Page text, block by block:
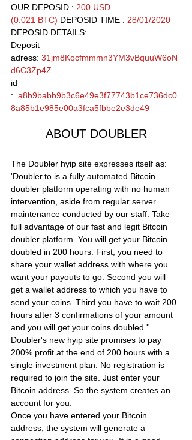
OUR DEPOSID : 200 USD
(0.021 BTC) DEPOSID TIME : 28/01/2020
DEPOSID DETAILS:
Deposit
adress: 31jm8Kocfmmmn3YM3vBquuW6oN
d6C3Zp4Z
id
: a8b9babb9b3c6e49e3f77743b1ce736dc0
8a85b1e985e00a3fca5fbbe2e3de49
ABOUT DOUBLER
The Doubler hyip site expresses itself as:
'Doubler.to is a fully automated Bitcoin
doubler platform operating with no human
intervention, aside from regular server
maintenance conducted by our staff. Take
full advantage of our fast and legit Bitcoin
doubler platform. You will get your Bitcoin
doubled in 200 hours. First, you need to
share your wallet address with where you
want your payouts to go. Second you will
get a wallet address to which you have to
send your coins. Third you have to wait 200
hours after 3 confirmations of your amount
and you will get your coins doubled.''
Doubler's new hyip site promises to pay
200% profit at the end of 200 hours with a
single investment plan. No registration is
required to join the site. Just enter your
Bitcoin address. So the system creates an
account for you.
Once you have entered your Bitcoin
address, the system will generate a